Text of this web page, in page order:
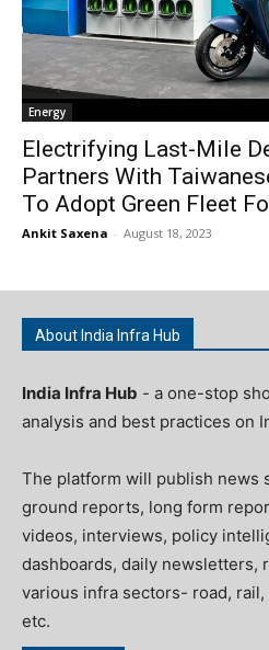
Energy
Electrifying Last-Mile
Partners With
To Adopt Green Fleet
Ankit Saxena - August 18, 2023
About India Infra Hub
India Infra Hub - a one-stop
analysis and best practices on
The platform will publish news
ground reports, long form
videos, interviews, policy
dashboards, daily newsletters,
various infra sectors- road,
etc.